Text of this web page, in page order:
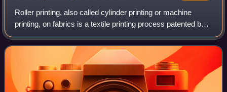
Roller printing, also called cylinder printing or machine
printing, on fabrics is a textile printing process patented by
Thomas Bell of Scotland in 1783 in an attempt to reduce the
cost of the earlier